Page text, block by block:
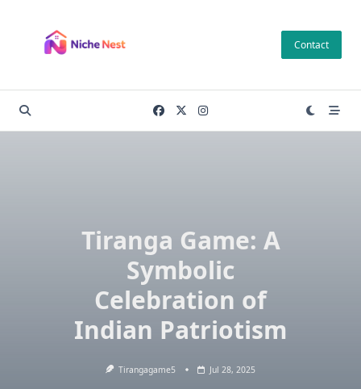
content
Contact
Tiranga Game: A
Symbolic
Celebration of
Indian Patriotism
Tirangagame5 Jul 28, 2025